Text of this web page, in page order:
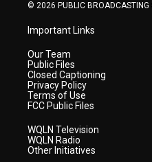
© 2026 PUBLIC BROADCASTING
Important Links
Our Team
Public Files
Closed Captioning
Privacy Policy
Terms of Use
FCC Public Files
WQLN Television
WQLN Radio
Other Initiatives